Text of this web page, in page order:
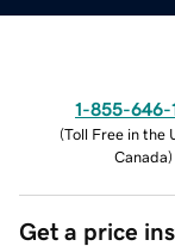
1-855-646-
(Toll Free in the
Canada)
Get a price